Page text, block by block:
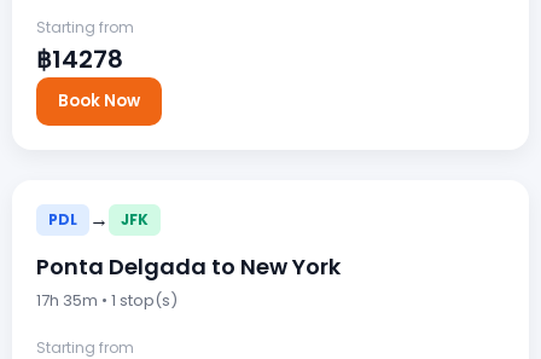
Starting from
฿14278
Book Now
PDL → JFK
Ponta Delgada to New York
17h 35m • 1 stop(s)
Starting from